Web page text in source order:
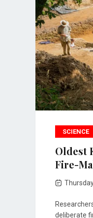
SCIENCE
Oldest
Fire-
deliberate